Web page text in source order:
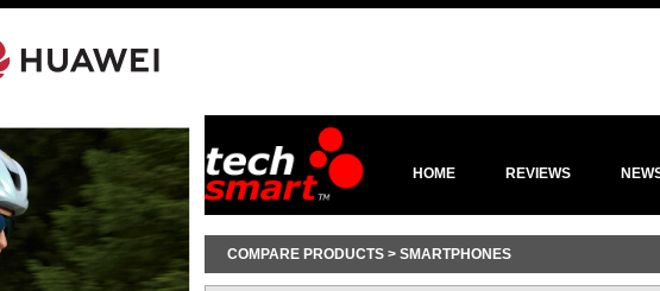
HOME REVIEWS
COMPARE PRODUCTS > SMARTPHONES